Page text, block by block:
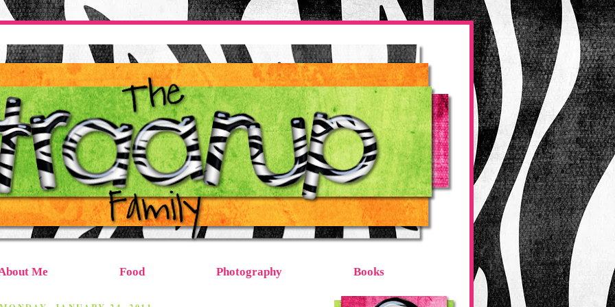
Me Food Photography Books